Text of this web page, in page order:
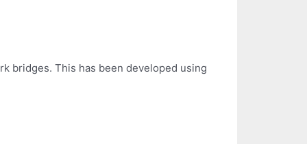
bridges. This has been developed using